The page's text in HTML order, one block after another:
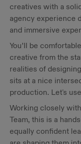
creatives with a
agency experience
and immersive
You’ll be
creative from the
realities of
sits at a nice
production. Let's
Working closely
Team, this is a
equally confident